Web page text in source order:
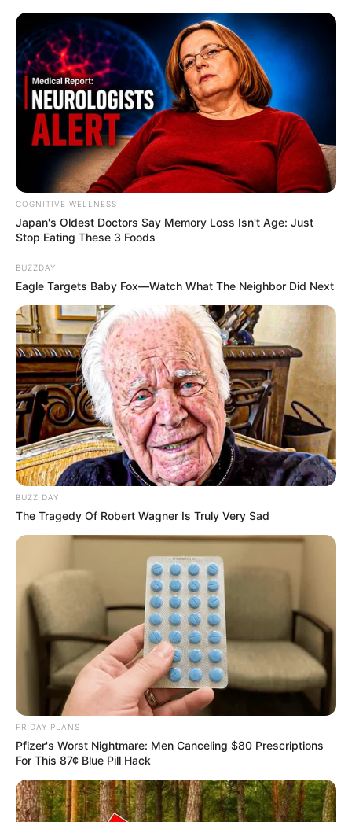
COGNITIVE WELLNESS
Japan's Oldest Doctors Say Me​mory Lo​ss Isn't Age: Just
Stop Eating These 3 Foods
BUZZDAY
Eagle Targets Baby Fox—Watch What The Neighbor Did Next
BUZZ DAY
The Tragedy Of Robert Wagner Is Truly Very Sad
FRIDAY PLANS
Pfizer's Worst Nightmare: Men Canceling $80 Prescriptions
For This 87¢ Blue Pill Hack